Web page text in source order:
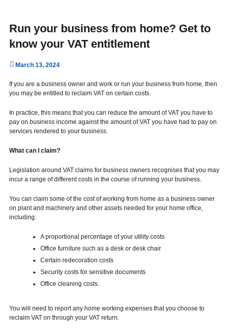
Run your business from home? Get to
know your VAT entitlement
March 13, 2024
If you are a business owner and work or run your business from home, then
you may be entitled to reclaim VAT on certain costs.
In practice, this means that you can reduce the amount of VAT you have to
pay on business income against the amount of VAT you have had to pay on
services rendered to your business.
What can I claim?
Legislation around VAT claims for business owners recognises that you may
incur a range of different costs in the course of running your business.
You can claim some of the cost of working from home as a business owner
on plant and machinery and other assets needed for your home office,
including:
A proportional percentage of your utility costs
Office furniture such as a desk or desk chair
Certain redecoration costs
Security costs for sensitive documents
Office cleaning costs.
You will need to report any home working expenses that you choose to
reclaim VAT on through your VAT return.